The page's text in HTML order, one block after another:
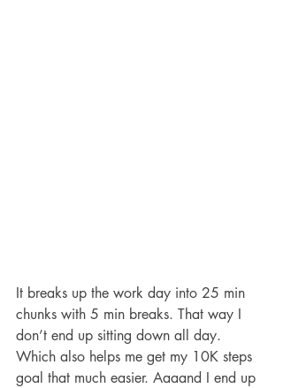
It breaks up the work day into 25 min
chunks with 5 min breaks. That way I
don’t end up sitting down all day.
Which also helps me get my 10K steps
goal that much easier. Aaaand I end up